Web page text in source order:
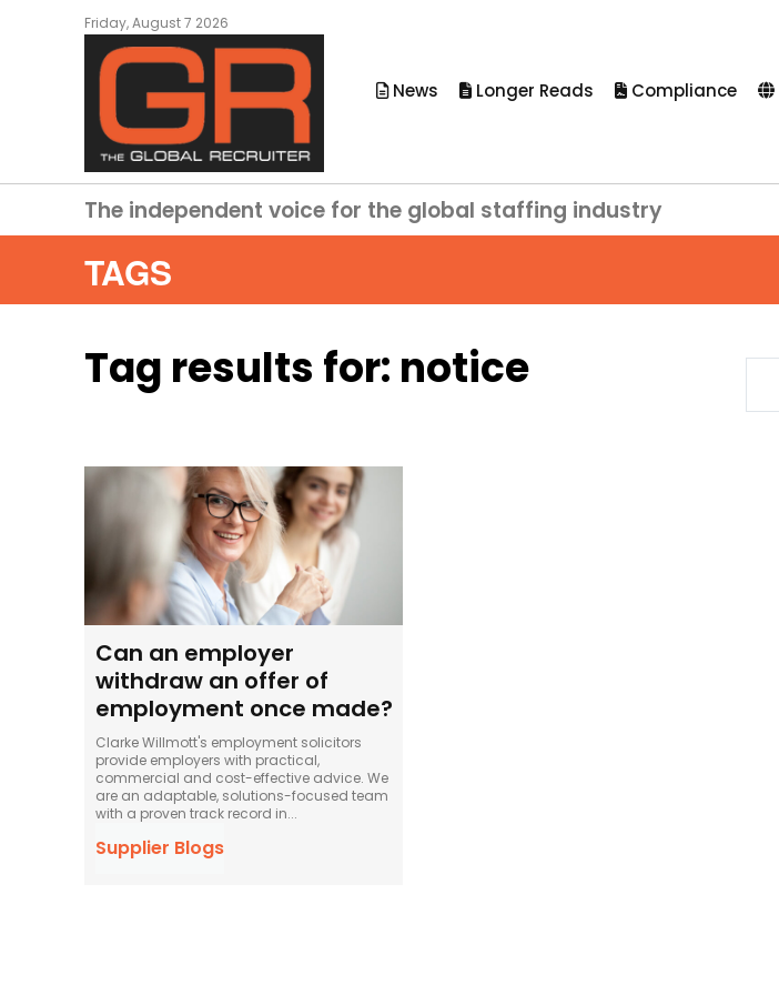
Friday, August 7 2026
News Longer Reads Compliance
The independent voice for the global staffing industry
TAGS
Tag results for: notice
Can an employer
withdraw an offer of
employment once made?
Clarke Willmott's employment solicitors
provide employers with practical,
commercial and cost-effective advice. We
are an adaptable, solutions-focused team
with a proven track record in...
Supplier Blogs